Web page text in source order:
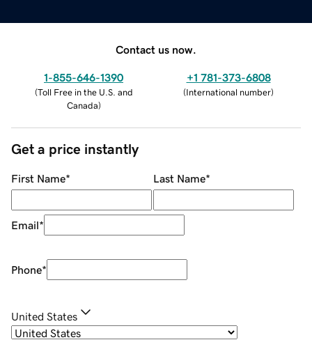
Contact us now.
1-855-646-1390
(Toll Free in the U.S. and
Canada)
+1 781-373-6808
(International number)
Get a price instantly
First Name* Last Name*
Email*
Phone*
United States